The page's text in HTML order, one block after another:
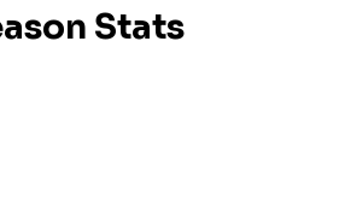
Stats